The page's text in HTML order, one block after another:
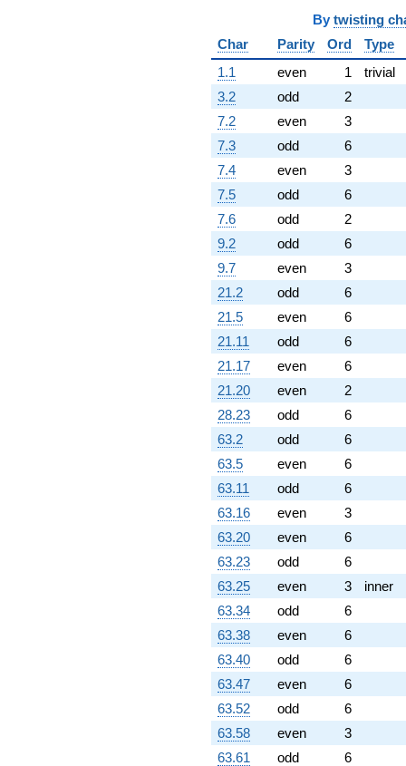
By twisting
Char
Parity Ord
Type
1.1
even 1
trivial
3.2
odd
2
7.2
even
3
7.3
odd
6
7.4
even
3
7.5
odd
6
7.6
odd
2
9.2
odd
6
9.7
even
3
21.2
odd
6
21.5
even
6
21.11
odd
6
21.17
even
6
21.20
even
2
28.23
odd
6
63.2
odd
6
63.5
even
6
63.11
odd
6
63.16
even
3
63.20
even
6
63.23
odd
6
63.25
even 3
inner
63.34
odd
6
63.38
even
6
63.40
odd
6
63.47
even
6
63.52
odd
6
63.58
even
3
63.61
odd
6